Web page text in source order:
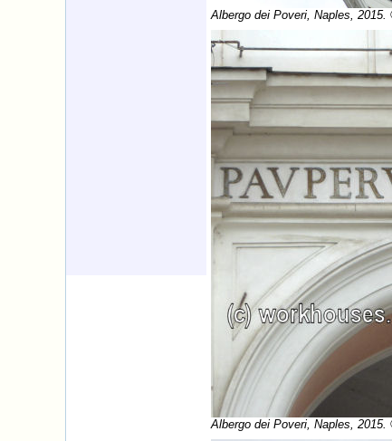
Albergo dei Poveri, Naples, 2015.
Albergo dei Poveri, Naples, 2015.